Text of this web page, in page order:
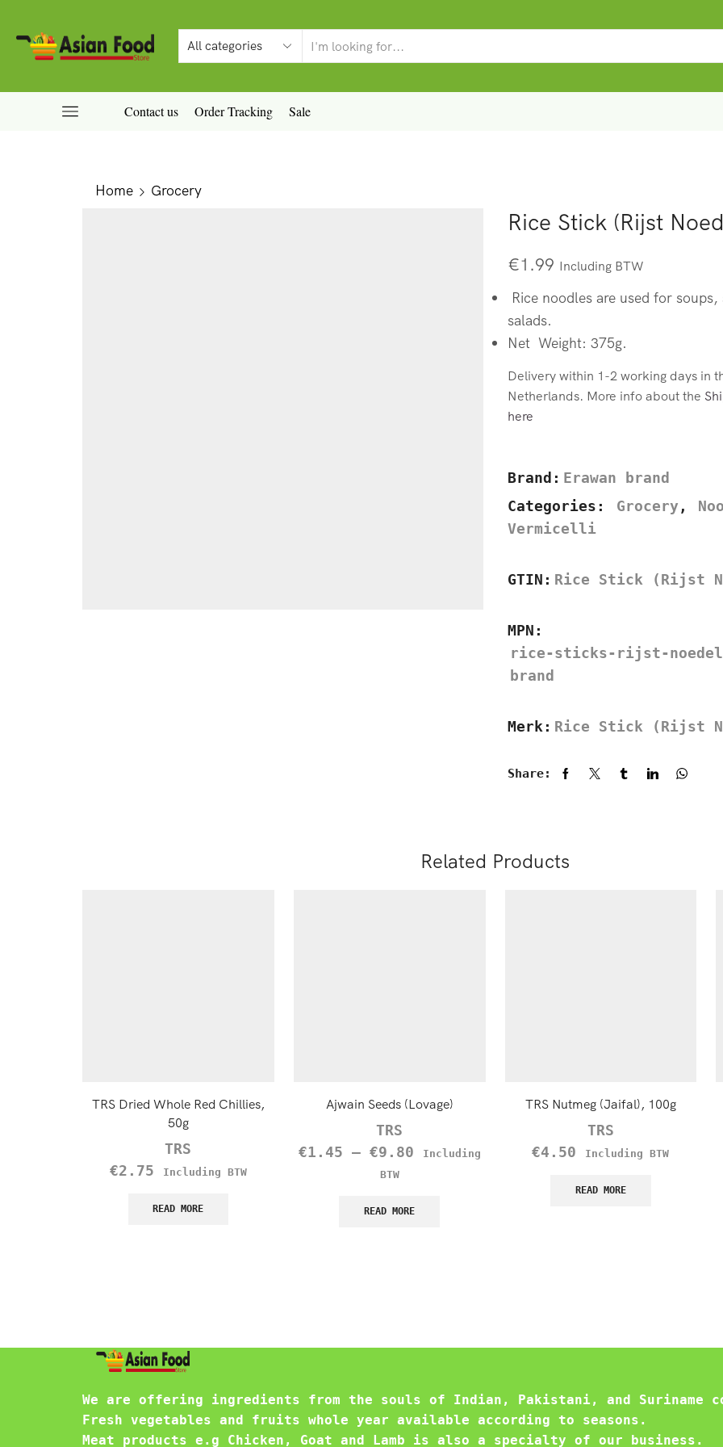
Contact us Order Tracking Sale
Home Grocery
Rice Stick (Rijst
€1.99 Including BTW
Rice noodles are used for
salads.
Net Weight: 375g.
Delivery within 1-2 working days in
Netherlands. More info about the
here
Brand: Erawan brand
Categories:
Grocery ,
Vermicelli
GTIN: Rice Stick (Rijst
MPN:
rice-sticks-rijst-
brand
Merk: Rice Stick (Rijst
Share:
Related Products
TRS Dried Whole Red Chillies,
50g
TRS
€2.75 Including BTW
READ MORE
Ajwain Seeds (Lovage)
TRS
€1.45 – €9.80
Including
BTW
READ MORE
TRS Nutmeg (Jaifal), 100g
TRS
€4.50 Including BTW
READ MORE
We are offering ingredients from the souls of Indian, Pakistani, and Suriname
Fresh vegetables and fruits whole year available according to seasons.
Meat products e.g Chicken, Goat and Lamb is also a specialty of our business.